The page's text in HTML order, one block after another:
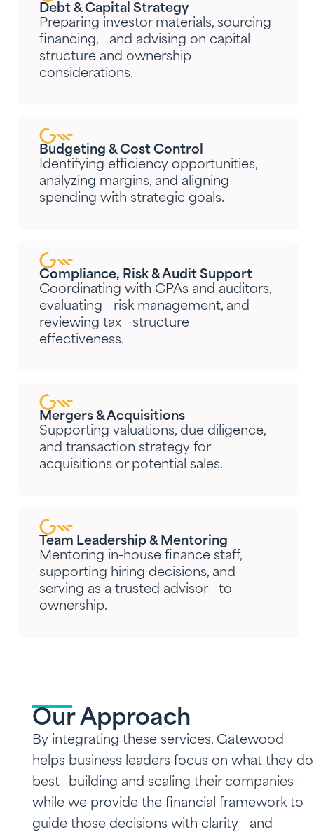
Debt & Capital Strategy
Preparing investor materials, sourcing
financing, and advising on capital
structure and ownership
considerations.
Budgeting & Cost Control
Identifying efficiency opportunities,
analyzing margins, and aligning
spending with strategic goals.
Compliance, Risk & Audit Support
Coordinating with CPAs and auditors,
evaluating risk management, and
reviewing tax structure
effectiveness.
Mergers & Acquisitions
Supporting valuations, due diligence,
and transaction strategy for
acquisitions or potential sales.
Team Leadership & Mentoring
Mentoring in-house finance staff,
supporting hiring decisions, and
serving as a trusted advisor to
ownership.
Our Approach
By integrating these services, Gatewood
helps business leaders focus on what they do
best—building and scaling their companies—
while we provide the financial framework to
guide those decisions with clarity and